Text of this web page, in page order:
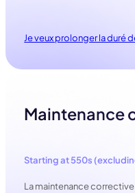
Je veux prolonger la duré
Maintenance
Starting at 550s
La maintenance